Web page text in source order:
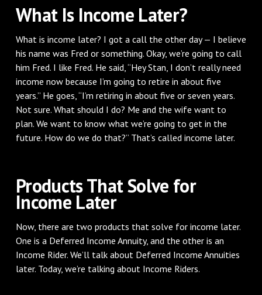
What Is Income Later?
What is income later? I got a call the other day — I believe
his name was Fred or something. Okay, we’re going to call
him Fred. I like Fred. He said, “Hey Stan, I don’t really need
income now because I’m going to retire in about five
years.” He goes, “I’m retiring in about five or seven years.
Not sure. What should I do? Me and the wife want to
plan. We want to know what we’re going to get in the
future. How do we do that?” That’s called income later.
Products That Solve for
Income Later
Now, there are two products that solve for income later.
One is a Deferred Income Annuity, and the other is an
Income Rider. We’ll talk about Deferred Income Annuities
later. Today, we’re talking about Income Riders.